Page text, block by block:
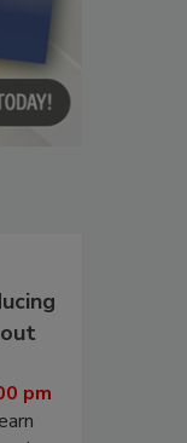
pm